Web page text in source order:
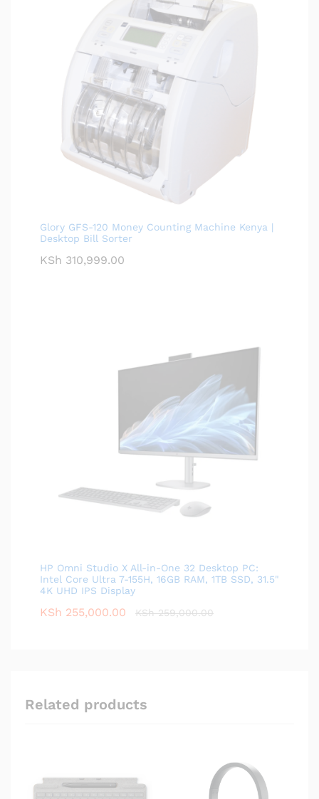
Glory GFS-120 Money Counting Machine Kenya |
Desktop Bill Sorter
KSh 310,999.00
HP Omni Studio X All-in-One 32 Desktop PC:
Intel Core Ultra 7-155H, 16GB RAM, 1TB SSD, 31.5"
4K UHD IPS Display
KSh 255,000.00 KSh259,000.00
Related products